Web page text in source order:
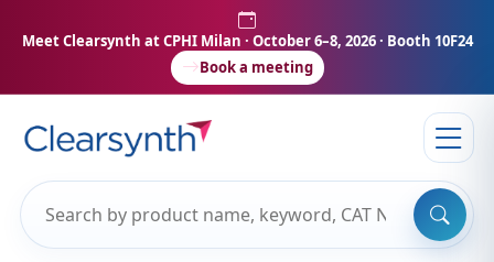
Meet Clearsynth at CPHI Milan · October 6–8, 2026 · Booth 10F24
Book a meeting